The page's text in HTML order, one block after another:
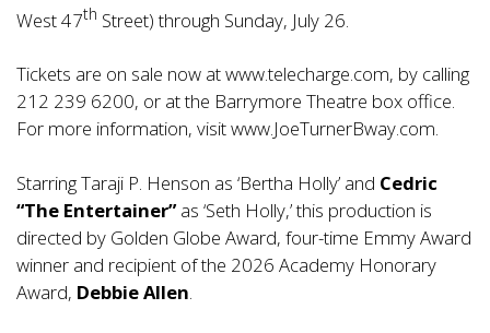
West 47th Street) through Sunday, July 26.
Tickets are on sale now atwww.telecharge.com, by calling
212 239 6200, or at the Barrymore Theatre box office.
For more information, visitwww.JoeTurnerBway.com.
Starring Taraji P. Henson as ‘Bertha Holly’ and Cedric
“The Entertainer”as ‘Seth Holly,’ this production is
directed by Golden Globe Award, four-time Emmy Award
winner and recipient of the 2026 Academy Honorary
Award, Debbie Allen.